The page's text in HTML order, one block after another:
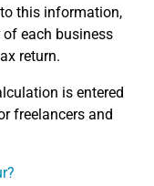
this information,
each business
return.
is entered
freelancers and